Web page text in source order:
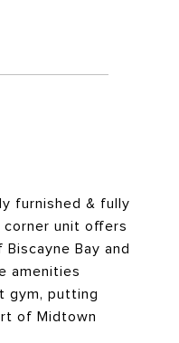
furnished & fully
unit offers
Bay and
amenities
gym, putting
of Midtown